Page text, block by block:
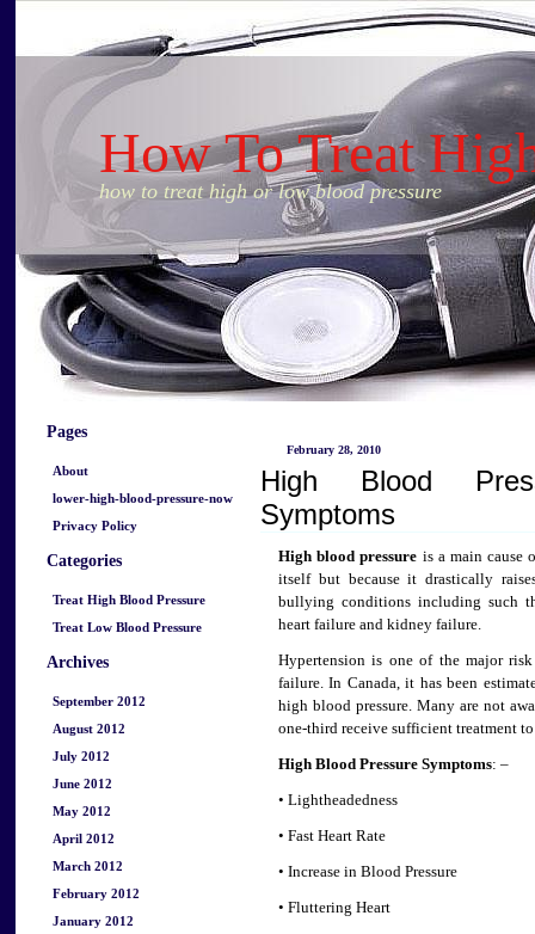
How To Treat
how to treat high or low blood pressure
Pages
About
lower-high-blood-pressure-now
Privacy Policy
Categories
Treat High Blood Pressure
Treat Low Blood Pressure
Archives
September 2012
August 2012
July 2012
June 2012
May 2012
April 2012
March 2012
February 2012
January 2012
February 28, 2010
High Blood
Symptoms
High blood pressure is a main cause
itself but because it drastically
bullying conditions including such
heart failure and kidney failure.
Hypertension is one of the major
failure. In Canada, it has been
high blood pressure. Many are not
one-third receive sufficient treatment
High Blood Pressure Symptoms: –
• Lightheadedness
• Fast Heart Rate
• Increase in Blood Pressure
• Fluttering Heart